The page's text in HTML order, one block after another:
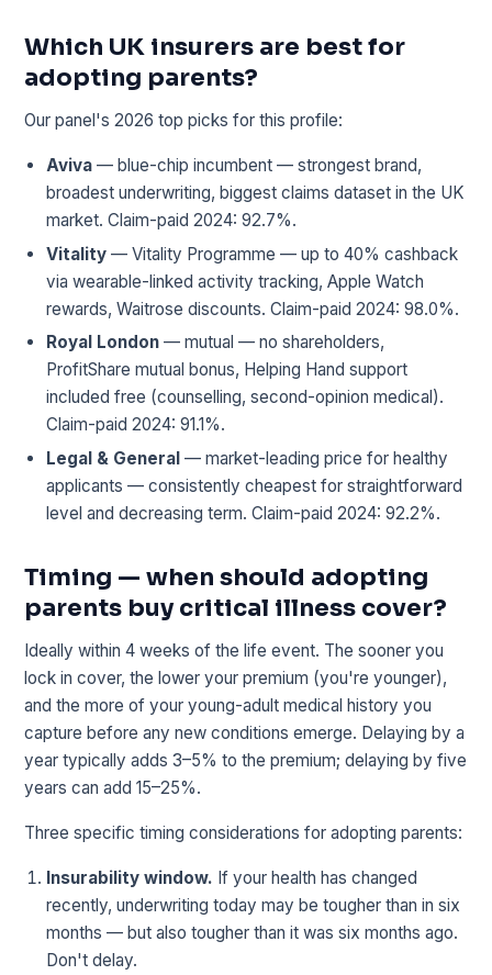
Which UK insurers are best for
adopting parents?
Our panel's 2026 top picks for this profile:
Aviva — blue-chip incumbent — strongest brand,
broadest underwriting, biggest claims dataset in the UK
market. Claim-paid 2024: 92.7%.
Vitality — Vitality Programme — up to 40% cashback
via wearable-linked activity tracking, Apple Watch
rewards, Waitrose discounts. Claim-paid 2024: 98.0%.
Royal London — mutual — no shareholders,
ProfitShare mutual bonus, Helping Hand support
included free (counselling, second-opinion medical).
Claim-paid 2024: 91.1%.
Legal & General — market-leading price for healthy
applicants — consistently cheapest for straightforward
level and decreasing term. Claim-paid 2024: 92.2%.
Timing — when should adopting
parents buy critical illness cover?
Ideally within 4 weeks of the life event. The sooner you
lock in cover, the lower your premium (you're younger),
and the more of your young-adult medical history you
capture before any new conditions emerge. Delaying by a
year typically adds 3–5% to the premium; delaying by five
years can add 15–25%.
Three specific timing considerations for adopting parents:
Insurability window. If your health has changed
recently, underwriting today may be tougher than in six
months — but also tougher than it was six months ago.
Don't delay.